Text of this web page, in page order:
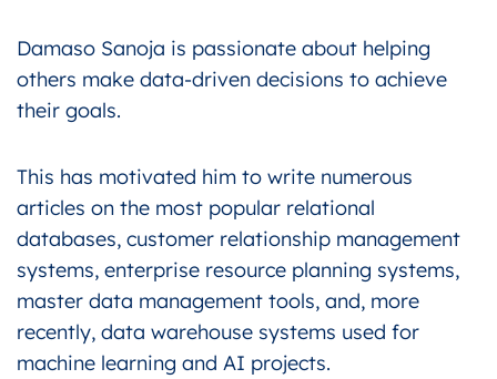
Damaso Sanoja is passionate about helping
others make data-driven decisions to achieve
their goals.
This has motivated him to write numerous
articles on the most popular relational
databases, customer relationship management
systems, enterprise resource planning systems,
master data management tools, and, more
recently, data warehouse systems used for
machine learning and AI projects.